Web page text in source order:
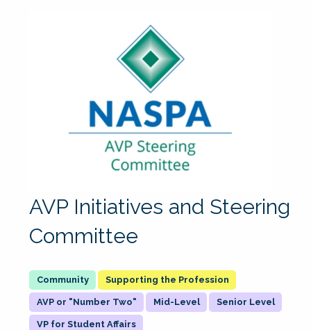
AVP Initiatives and Steering
Committee
Supporting the Profession
AVP or "Number Two" Mid-Level Senior Level
VP for Student Affairs